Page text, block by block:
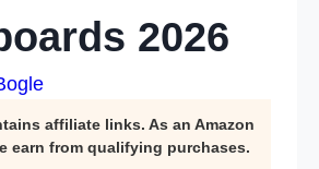
2026
affiliate links. As an Amazon
earn from qualifying purchases.